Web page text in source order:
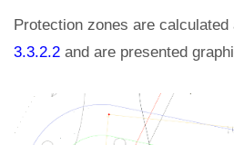
Protection zones are
3.3.2.2 and are presented